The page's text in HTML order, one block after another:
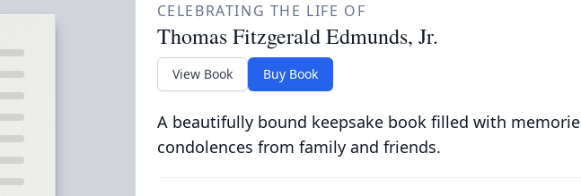
CELEBRATING THE LIFE OF
Thomas Fitzgerald Edmunds, Jr.
View Book Buy Book
A beautifully bound keepsake book filled with
condolences from family and friends.